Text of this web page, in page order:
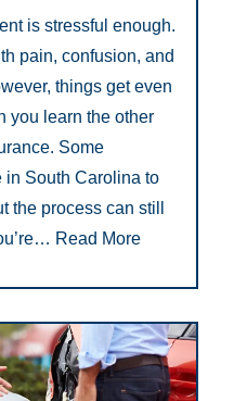
is stressful enough.
pain, confusion, and
things get even
you learn the other
Some
in South Carolina to
the process can still
Read More